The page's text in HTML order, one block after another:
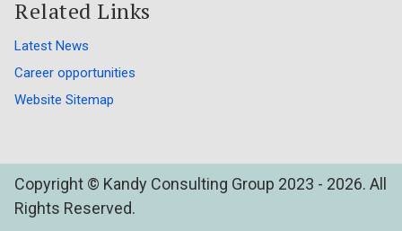
Related Links
Latest News
Career opportunities
Website Sitemap
Copyright © Kandy Consulting Group 2023 - 2026. All
Rights Reserved.